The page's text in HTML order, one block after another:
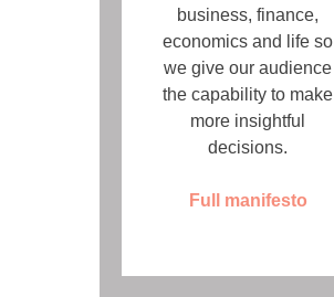
business, finance,
economics and life so
we give our audience
the capability to make
more insightful
decisions.
Full manifesto